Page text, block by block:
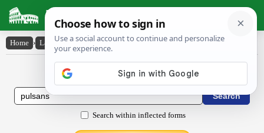
Latin Dictionary
Home › Latin-English › pulsans
Latin to English Dictionary
Search within inflected forms